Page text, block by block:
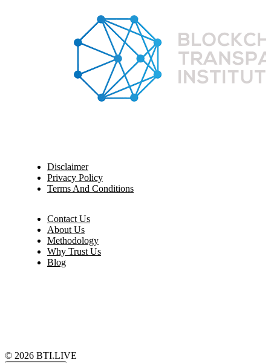
Disclaimer
Privacy Policy
Terms And Conditions
Contact Us
About Us
Methodology
Why Trust Us
Blog
© 2026 BTI.LIVE